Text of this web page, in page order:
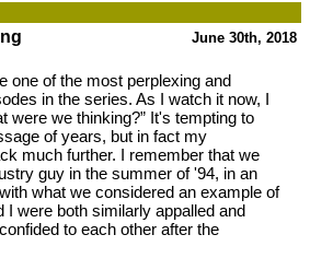
June 30th, 2018
one of the most perplexing and
in the series. As I watch it now, I
were we thinking?” It's tempting to
of years, but in fact my
much further. I remember that we
guy in the summer of '94, in an
what we considered an example of
I were both similarly appalled and
to each other after the